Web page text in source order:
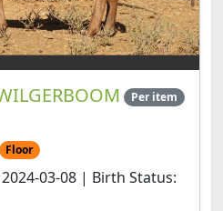
Per item
Floor
03-08 | Birth Status: